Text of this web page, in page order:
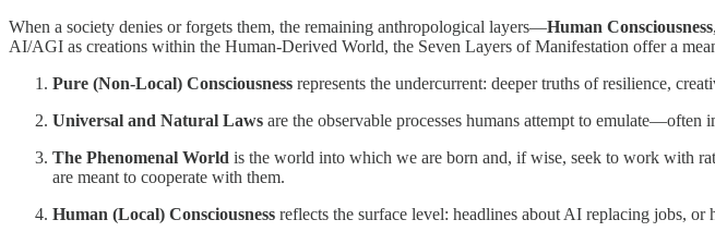
When a society denies or forgets them, the remaining anthropological layers—Human Consciousness
AI/AGI as creations within the Human-Derived World, the Seven Layers of Manifestation offer a
Pure (Non-Local) Consciousness represents the undercurrent: deeper truths of resilience,
Universal and Natural Laws are the observable processes humans attempt to
The Phenomenal World is the world into which we are born and, if wise, seek to work with
are meant to cooperate with them.
Human (Local) Consciousness reflects the surface level: headlines about AI replacing jobs,